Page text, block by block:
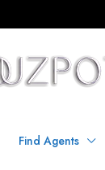
Find Agents